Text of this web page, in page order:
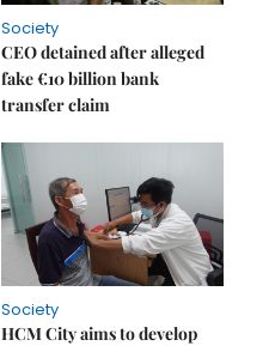
Society
CEO detained after alleged
fake €10 billion bank
transfer claim
Society
HCM City aims to develop